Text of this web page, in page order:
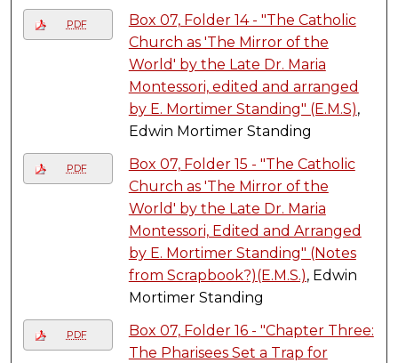
PDF
Box 07, Folder 14 - "The Catholic
Church as 'The Mirror of the
World' by the Late Dr. Maria
Montessori, edited and arranged
by E. Mortimer Standing" (E.M.S),
Edwin Mortimer Standing
PDF
Box 07, Folder 15 - "The Catholic
Church as 'The Mirror of the
World' by the Late Dr. Maria
Montessori, Edited and Arranged
by E. Mortimer Standing" (Notes
from Scrapbook?)(E.M.S.), Edwin
Mortimer Standing
PDF
Box 07, Folder 16 - "Chapter Three:
The Pharisees Set a Trap for